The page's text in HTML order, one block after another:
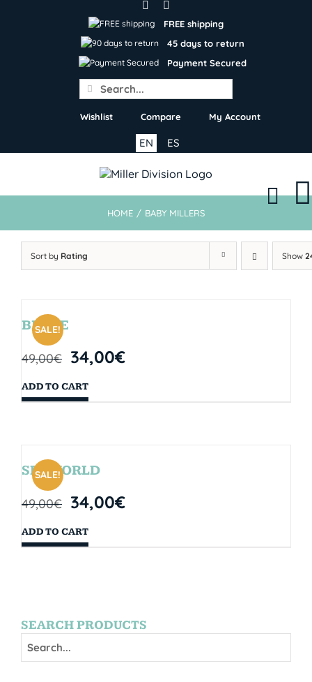
FREE shipping
45 days to return
Payment Secured
Search
for:
Wishlist Compare My Account
ES
EN
HOME / BABY MILLERS
Sort by Rating Show
SALE!
BRYCE
49,00€ 34,00€
ADD TO CART
SALE!
SEAWORLD
49,00€ 34,00€
ADD TO CART
SEARCH PRODUCTS